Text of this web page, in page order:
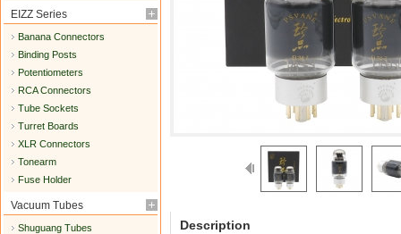
EIZZ Series
Banana Connectors
Binding Posts
Potentiometers
RCA Connectors
Tube Sockets
Turret Boards
XLR Connectors
Tonearm
Fuse Holder
Vacuum Tubes
Shuguang Tubes
Description